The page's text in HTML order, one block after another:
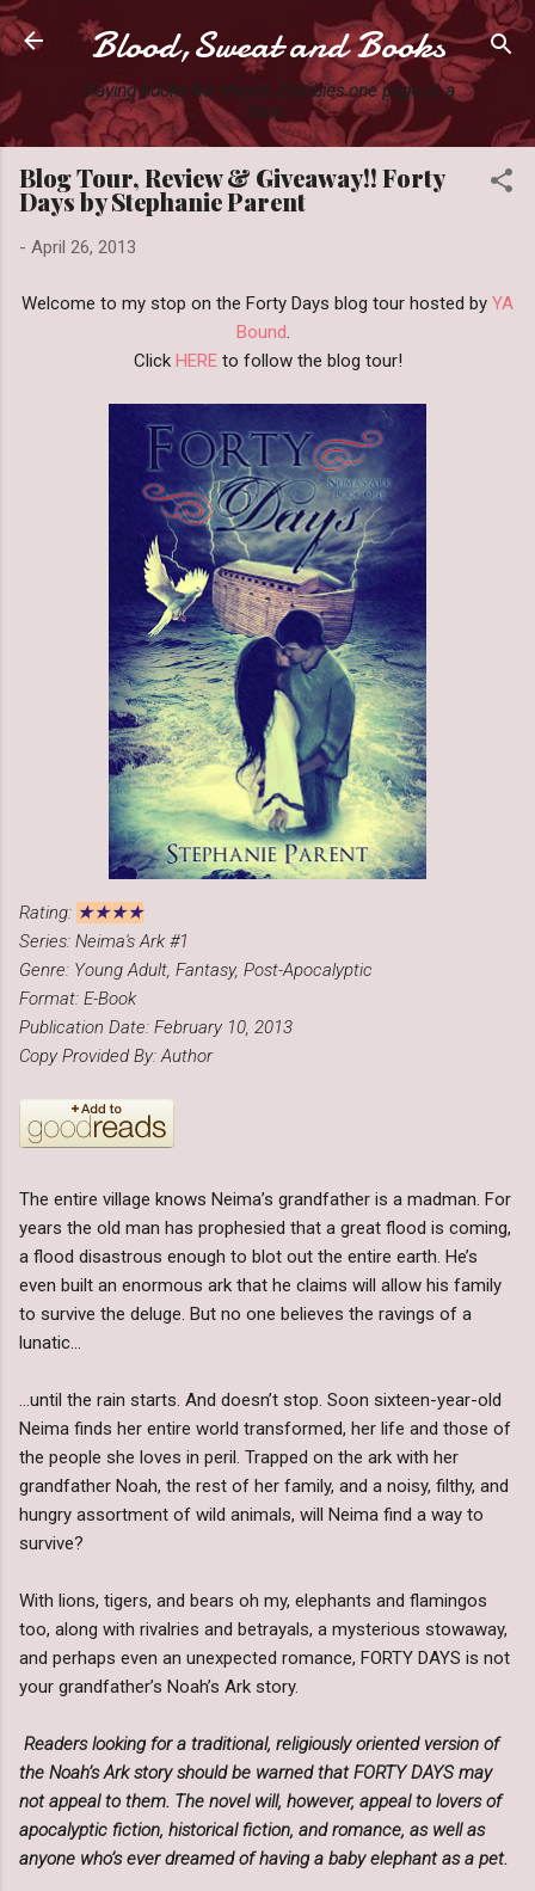
Skip to main content
Blood,Sweat and Books
Slaying books like they're Zombies one page at a
time.
Blog Tour, Review & Giveaway!! Forty
Days by Stephanie Parent
- April 26, 2013
Welcome to my stop on the Forty Days blog tour hosted by YA
Bound
Click HEREto follow the blog tour!
Rating: ★★★★
Series: Neima's Ark #1
Genre: Young Adult, Fantasy, Post-Apocalyptic
Format: E-Book
Publication Date: February 10, 2013
Copy Provided By: Author
The entire village knows Neima’s grandfather is a madman. For
years the old man has prophesied that a great flood is coming,
a flood disastrous enough to blot out the entire earth. He’s
even built an enormous ark that he claims will allow his family
to survive the deluge. But no one believes the ravings of a
lunatic…
…until the rain starts. And doesn’t stop. Soon sixteen-year-old
Neima finds her entire world transformed, her life and those of
the people she loves in peril. Trapped on the ark with her
grandfather Noah, the rest of her family, and a noisy, filthy, and
hungry assortment of wild animals, will Neima find a way to
survive?
With lions, tigers, and bears oh my, elephants and flamingos
too, along with rivalries and betrayals, a mysterious stowaway,
and perhaps even an unexpected romance, FORTY DAYS is not
your grandfather’s Noah’s Ark story.
Readers looking for a traditional, religiously oriented version of
the Noah’s Ark story should be warned that FORTY DAYS may
not appeal to them. The novel will, however, appeal to lovers of
apocalyptic fiction, historical fiction, and romance, as well as
anyone who’s ever dreamed of having a baby elephant as a pet.